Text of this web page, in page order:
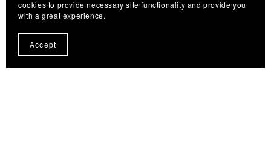
cookies to provide necessary site functionality and provide you
with a great experience.
Accept